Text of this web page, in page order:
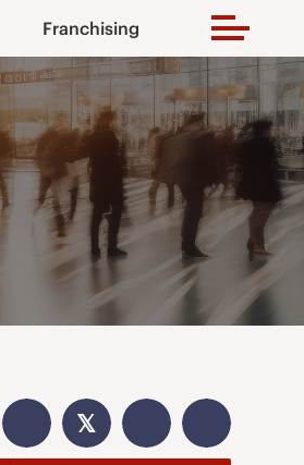
Franchising
𝕏